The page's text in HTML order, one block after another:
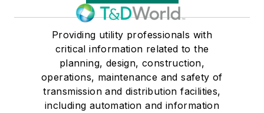
Providing utility professionals with
critical information related to the
planning, design, construction,
operations, maintenance and safety of
transmission and distribution facilities,
including automation and information